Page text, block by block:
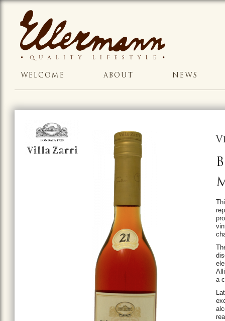
WELCOME ABOUT NEWS
a